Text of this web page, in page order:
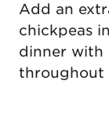
Add an
chickpeas
dinner with
throughout